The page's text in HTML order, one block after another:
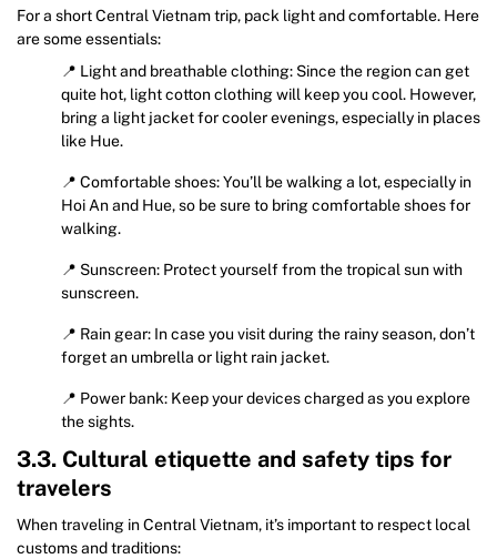
For a short Central Vietnam trip, pack light and comfortable. Here
are some essentials:
📍 Light and breathable clothing: Since the region can get
quite hot, light cotton clothing will keep you cool. However,
bring a light jacket for cooler evenings, especially in places
like Hue.
📍 Comfortable shoes: You’ll be walking a lot, especially in
Hoi An and Hue, so be sure to bring comfortable shoes for
walking.
📍 Sunscreen: Protect yourself from the tropical sun with
sunscreen.
📍 Rain gear: In case you visit during the rainy season, don’t
forget an umbrella or light rain jacket.
📍 Power bank: Keep your devices charged as you explore
the sights.
3.3. Cultural etiquette and safety tips for
travelers
When traveling in Central Vietnam, it’s important to respect local
customs and traditions: